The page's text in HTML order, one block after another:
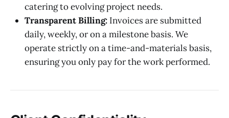
catering to evolving project needs.
Transparent Billing: Invoices are submitted
daily, weekly, or on a milestone basis. We
operate strictly on a time-and-materials basis,
ensuring you only pay for the work performed.